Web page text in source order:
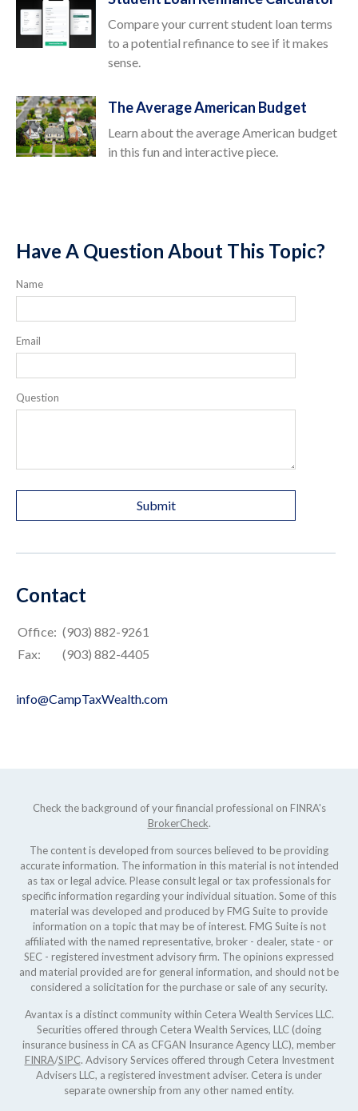
Compare your current student loan terms
to a potential refinance to see if it makes
sense.
The Average American Budget
Learn about the average American budget
in this fun and interactive piece.
Have A Question About This Topic?
Name
Email
Question
Contact
Office: (903) 882-9261
Fax:
(903) 882-4405
info@CampTaxWealth.com
Check the background of your financial professional on FINRA's
BrokerCheck.
The content is developed from sources believed to be providing
accurate information. The information in this material is not intended
as tax or legal advice. Please consult legal or tax professionals for
specific information regarding your individual situation. Some of this
material was developed and produced by FMG Suite to provide
information on a topic that may be of interest. FMG Suite is not
affiliated with the named representative, broker - dealer, state - or
SEC - registered investment advisory firm. The opinions expressed
and material provided are for general information, and should not be
considered a solicitation for the purchase or sale of any security.
Avantax is a distinct community within Cetera Wealth Services LLC.
Securities offered through Cetera Wealth Services, LLC (doing
insurance business in CA as CFGAN Insurance Agency LLC), member
FINRA/SIPC. Advisory Services offered through Cetera Investment
Advisers LLC, a registered investment adviser. Cetera is under
separate ownership from any other named entity.